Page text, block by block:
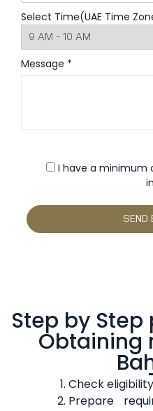
Select Time(UAE Time
Message *
I have a minimum
Step by
Obtaining
Check
Prepare